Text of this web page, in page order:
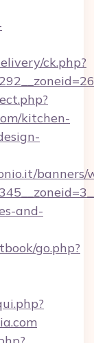
ck.php?
kitchen-
and-
go.php?